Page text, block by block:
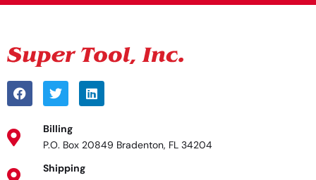
Billing
P.O. Box 20849 Bradenton, FL 34204
Shipping